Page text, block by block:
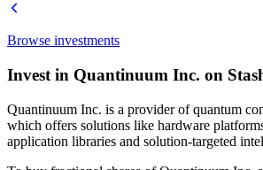
Browse investments
Invest in Quantinuum Inc. on
Quantinuum Inc. is a provider of quantum
which offers solutions like hardware
application libraries and solution-targeted